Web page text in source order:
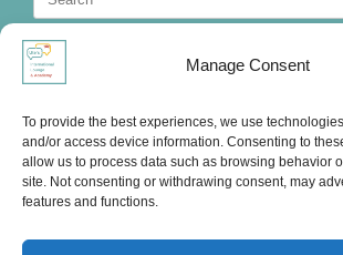
Manage Consent
To provide the best experiences, we use
and/or access device information. Consenting to
allow us to process data such as browsing behavior
site. Not consenting or withdrawing consent, may
features and functions.